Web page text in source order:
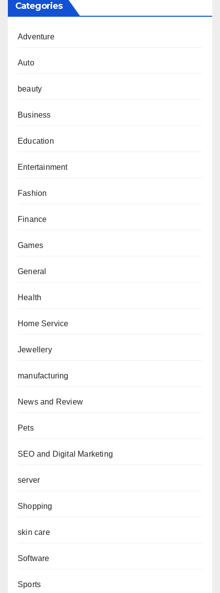
Categories
Adventure
Auto
beauty
Business
Education
Entertainment
Fashion
Finance
Games
General
Health
Home Service
Jewellery
manufacturing
News and Review
Pets
SEO and Digital Marketing
server
Shopping
skin care
Software
Sports